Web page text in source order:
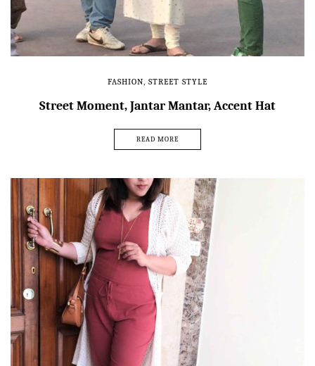
FASHION, STREET STYLE
Street Moment, Jantar Mantar, Accent Hat
READ MORE